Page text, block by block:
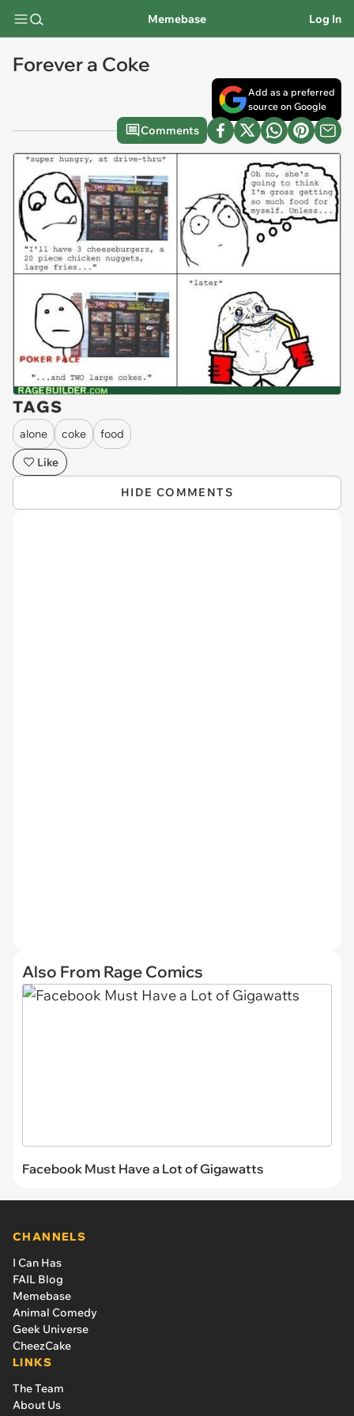
Memebase Log In
Forever a Coke
Add as a preferred
source on Google
Comments
TAGS
alone coke
food
Like
HIDE COMMENTS
Also From Rage Comics
Facebook Must Have a Lot of Gigawatts
CHANNELS
I Can Has
FAIL Blog
Memebase
Animal Comedy
Geek Universe
CheezCake
LINKS
The Team
About Us